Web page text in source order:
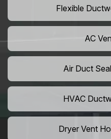
Flexible
AC
Air Duct
HVAC
Dryer Vent